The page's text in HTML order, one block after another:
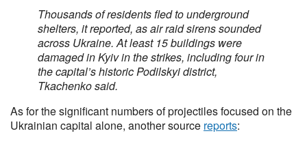
Thousands of residents fled to underground
shelters, it reported, as air raid sirens sounded
across Ukraine. At least 15 buildings were
damaged in Kyiv in the strikes, including four in
the capital’s historic Podilskyi district,
Tkachenko said.
As for the significant numbers of projectiles focused on the
Ukrainian capital alone, another source reports: